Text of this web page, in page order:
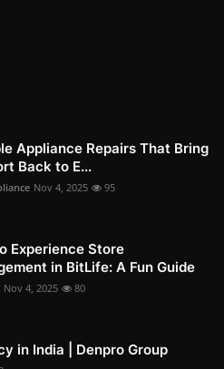
Appliance Repairs That Bring
Back to E...
Nov 4, 2025 95
Experience Store
in BitLife: A Fun Guide
Nov 4, 2025 80
in India | Denpro Group